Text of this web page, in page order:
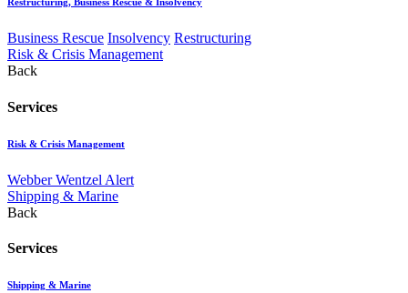
Restructuring, Business Rescue & Insolvency
Business Rescue Insolvency Restructuring
Risk & Crisis Management
Back
Services
Risk & Crisis Management
Webber Wentzel Alert
Shipping & Marine
Back
Services
Shipping & Marine